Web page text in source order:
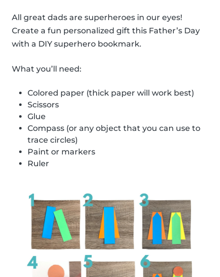
All great dads are superheroes in our eyes!
Create a fun personalized gift this Father’s Day
with a DIY superhero bookmark.
What you’ll need:
Colored paper (thick paper will work best)
Scissors
Glue
Compass (or any object that you can use to
trace circles)
Paint or markers
Ruler